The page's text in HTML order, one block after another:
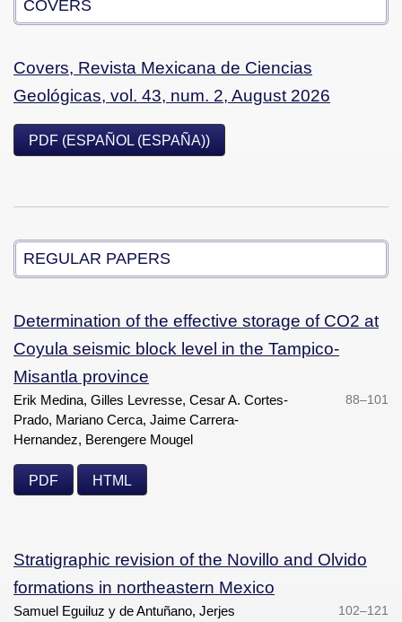
COVERS
Covers, Revista Mexicana de Ciencias
Geológicas, vol. 43, num. 2, August 2026
PDF (ESPAÑOL (ESPAÑA))
REGULAR PAPERS
Determination of the effective storage of CO2 at
Coyula seismic block level in the Tampico-
Misantla province
Erik Medina, Gilles Levresse, Cesar A. Cortes-
Prado, Mariano Cerca, Jaime Carrera-
Hernandez, Berengere Mougel
88–101
PDF HTML
Stratigraphic revision of the Novillo and Olvido
formations in northeastern Mexico
Samuel Eguiluz y de Antuñano, Jerjes
102–121